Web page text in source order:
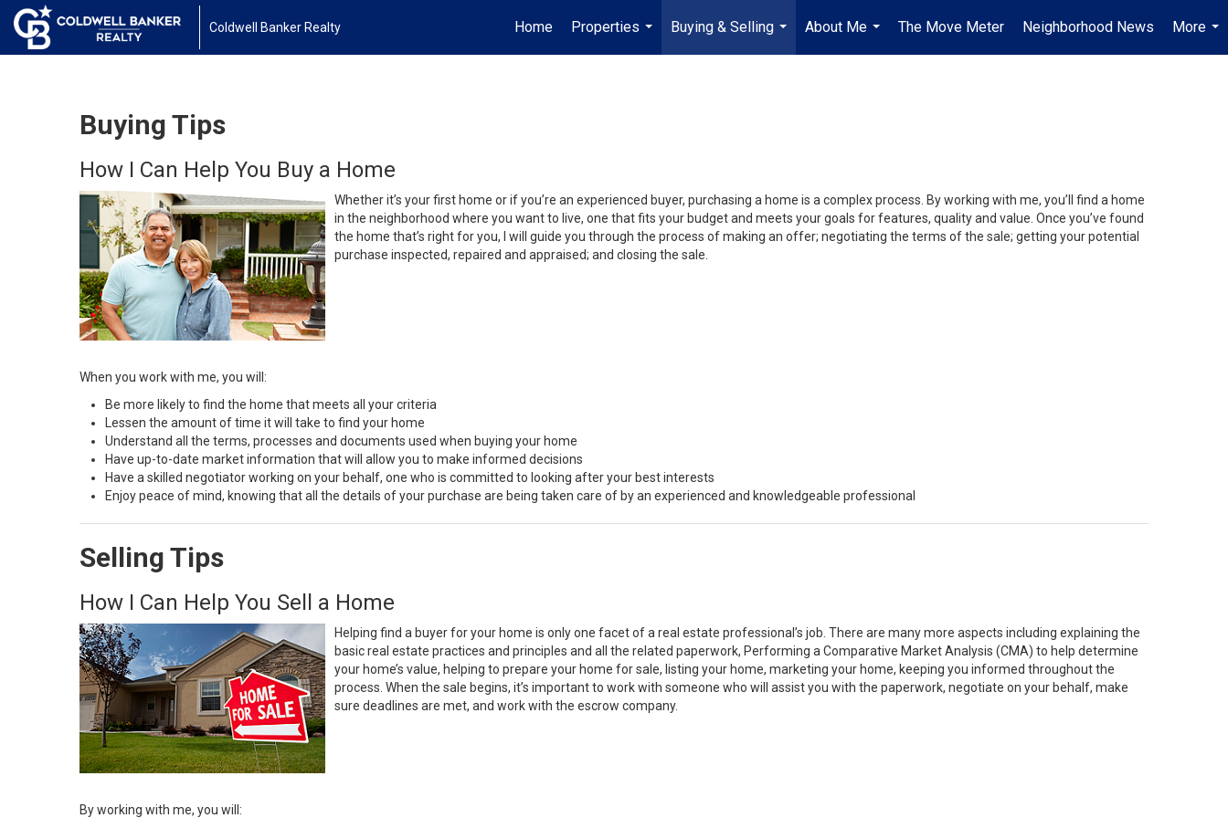
Coldwell Banker Realty Home
Properties
...
Buying & Selling
...
About Me
...
The Move Meter Neighborhood News
More
...
Buying Tips
How I Can Help You Buy a Home
Whether it’s your first home or if you’re an experienced buyer, purchasing a home is a complex process. By working with me, you’ll find a home
in the neighborhood where you want to live, one that fits your budget and meets your goals for features, quality and value. Once you’ve found
the home that’s right for you, I will guide you through the process of making an offer; negotiating the terms of the sale; getting your potential
purchase inspected, repaired and appraised; and closing the sale.
When you work with me, you will:
Be more likely to find the home that meets all your criteria
Lessen the amount of time it will take to find your home
Understand all the terms, processes and documents used when buying your home
Have up-to-date market information that will allow you to make informed decisions
Have a skilled negotiator working on your behalf, one who is committed to looking after your best interests
Enjoy peace of mind, knowing that all the details of your purchase are being taken care of by an experienced and knowledgeable professional
Selling Tips
How I Can Help You Sell a Home
Helping find a buyer for your home is only one facet of a real estate professional’s job. There are many more aspects including explaining the
basic real estate practices and principles and all the related paperwork, Performing a Comparative Market Analysis (CMA) to help determine
your home’s value, helping to prepare your home for sale, listing your home, marketing your home, keeping you informed throughout the
process. When the sale begins, it’s important to work with someone who will assist you with the paperwork, negotiate on your behalf, make
sure deadlines are met, and work with the escrow company.
By working with me, you will: